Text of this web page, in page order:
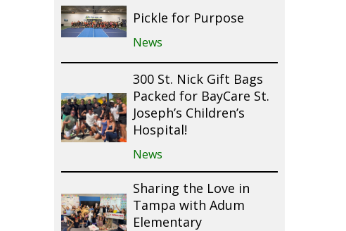
Pickle for Purpose
News
300 St. Nick Gift Bags
Packed for BayCare St.
Joseph’s Children’s
Hospital!
News
Sharing the Love in
Tampa with Adum
Elementary